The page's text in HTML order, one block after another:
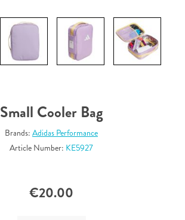
Small Cooler Bag
Brands: Adidas Performance
Article Number: KE5927
€20.00